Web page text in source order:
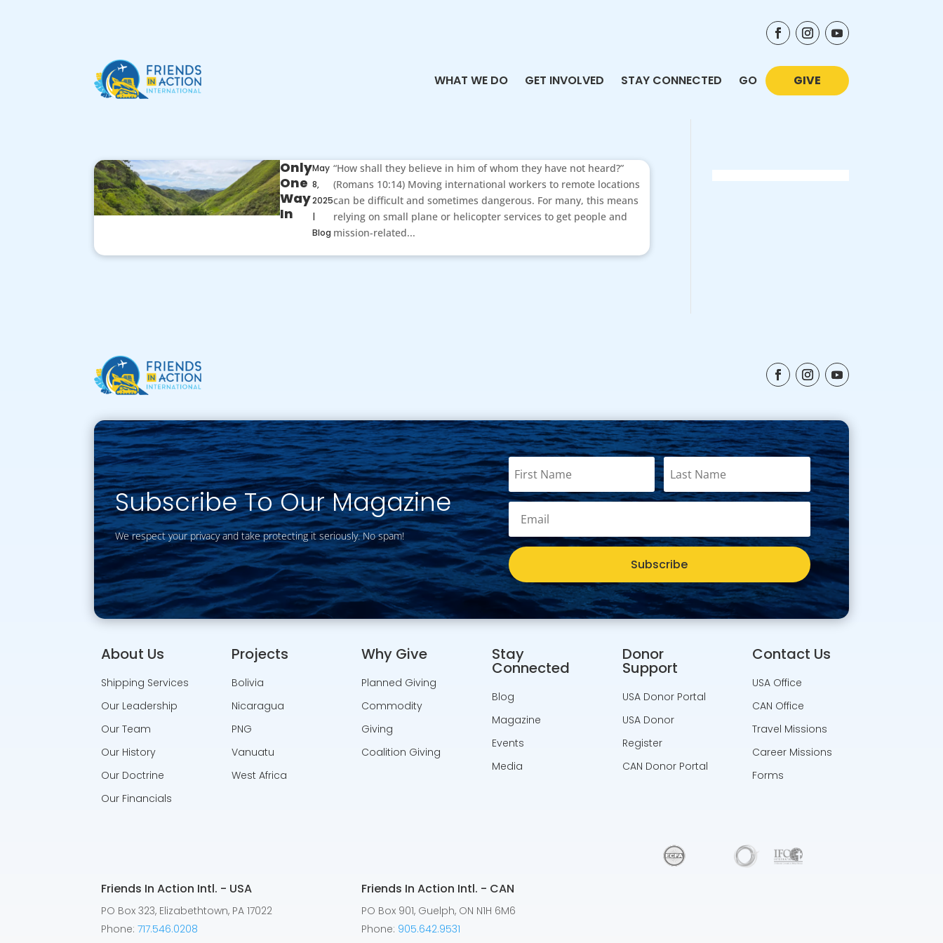
WHAT WE DO GET INVOLVED STAY CONNECTED GO GIVE
Only
One
Way
In
May
8,
2025
|
Blog
“How shall they believe in him of whom they have not heard?”
(Romans 10:14) Moving international workers to remote locations
can be difficult and sometimes dangerous. For many, this means
relying on small plane or helicopter services to get people and
mission-related...
Subscribe To Our Magazine
We respect your privacy and take protecting it seriously. No spam!
Subscribe
About Us
Shipping Services
Our Leadership
Our Team
Our History
Our Doctrine
Our Financials
Projects
Bolivia
Nicaragua
PNG
Vanuatu
West Africa
Why Give
Planned Giving
Commodity
Giving
Coalition Giving
Stay
Connected
Blog
Magazine
Events
Media
Donor
Support
USA Donor Portal
USA Donor
Register
CAN Donor Portal
Contact Us
USA Office
CAN Office
Travel Missions
Career Missions
Forms
Friends In Action Intl. - USA
PO Box 323, Elizabethtown, PA 17022
Phone:717.546.0208
Friends In Action Intl. - CAN
PO Box 901, Guelph, ON N1H 6M6
Phone: 905.642.9531